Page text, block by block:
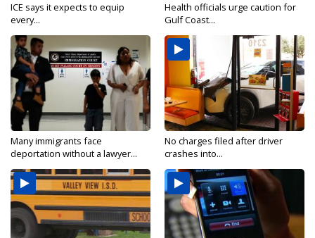
ICE says it expects to equip
every...
Health officials urge caution for
Gulf Coast...
Many immigrants face
deportation without a lawyer...
No charges filed after driver
crashes into...